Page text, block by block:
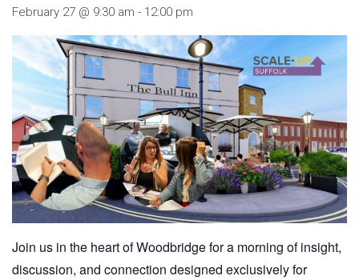
February 27 @ 9:30 am - 12:00 pm
Join us in the heart of Woodbridge for a morning of insight,
discussion, and connection designed exclusively for